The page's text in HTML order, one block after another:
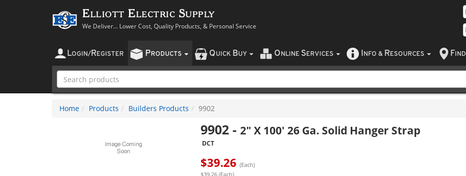
Elliott Electric Supply
We Deliver... Lower Cost, Quality Products, & Personal Service
LOGIN/ REGISTER PRODUCTS QUICK BUY O NLINE SERVICES NFO & RESOURCES F IND
Home Products Builders Products 9902
9902- 2" X 100' 26 Ga. Solid Hanger Strap
DCT
$39.26 (Each)
$39.26 (Each)